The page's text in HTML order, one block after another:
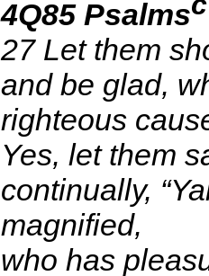
4Q85 Psalms
27 Let them
and be glad,
righteous
Yes, let them
continually,
magnified,
who has